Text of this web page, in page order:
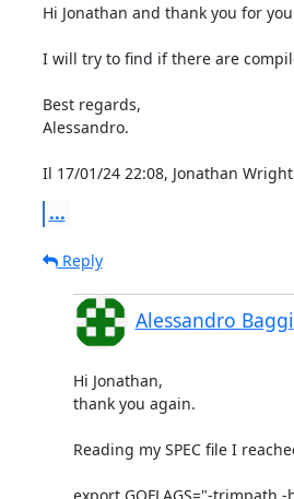
Hi Jonathan and thank you for
I will try to find if there are
Best regards,
Alessandro.
Il 17/01/24 22:08, Jonathan
...
Reply
Alessandro Baggi
Hi Jonathan,
thank you again.
Reading my SPEC file I
export GOFLAGS="-trimpath